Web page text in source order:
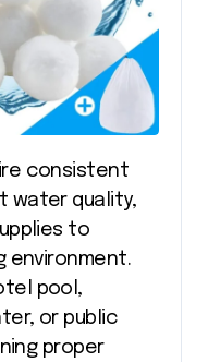
water quality,
to
environment.
pool,
or public
proper